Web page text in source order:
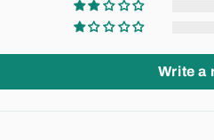
Write a